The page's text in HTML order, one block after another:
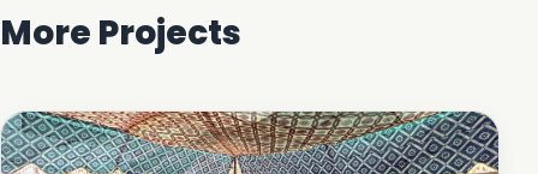
More Projects